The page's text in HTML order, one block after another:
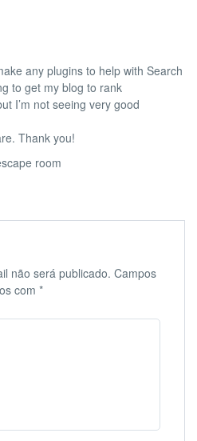
any plugins to help with Search
to get my blog to rank
I’m not seeing very good
Thank you!
room
não será publicado. Campos
com *